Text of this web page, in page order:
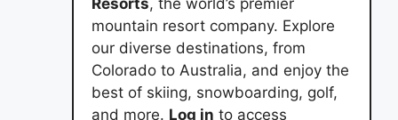
mountain resort company. Explore
our diverse destinations, from
Colorado to Australia, and enjoy the
best of skiing, snowboarding, golf,
and more. Log in to access